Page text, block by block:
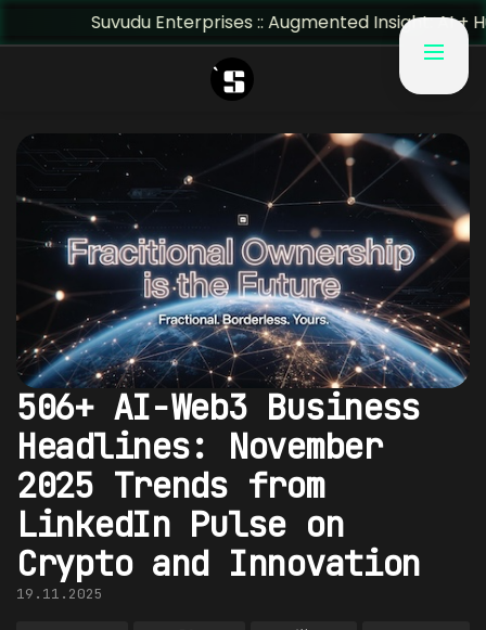
Suvudu Enterprises :: Augmented Insight: AI + Human
506+ AI-Web3 Business
Headlines: November
2025 Trends from
LinkedIn Pulse on
Crypto and Innovation
19.11.2025